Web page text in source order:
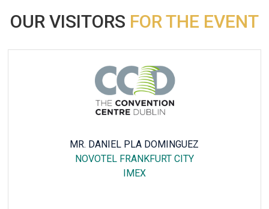
OUR VISITORS FOR THE EVENT
NICK VASILE
VOCO DUBAI, AN IHG HOTEL